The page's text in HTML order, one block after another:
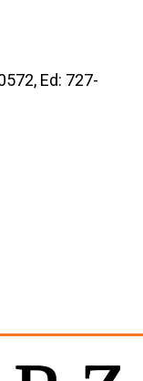
Ed: 727-